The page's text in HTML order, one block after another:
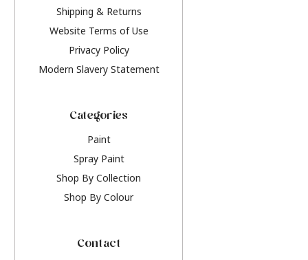
Shipping & Returns
Website Terms of Use
Privacy Policy
Modern Slavery Statement
Categories
Paint
Spray Paint
Shop By Collection
Shop By Colour
Contact